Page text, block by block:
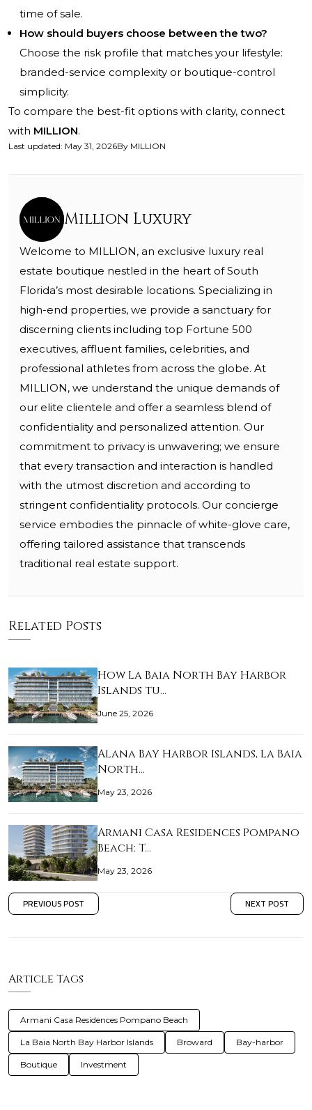
time of sale.
How should buyers choose between the two?
Choose the risk profile that matches your lifestyle:
branded-service complexity or boutique-control
simplicity.
To compare the best-fit options with clarity, connect
with MILLION.
Last updated: May 31, 2026By MILLION
Million Luxury
Welcome to MILLION, an exclusive luxury real
estate boutique nestled in the heart of South
Florida’s most desirable locations. Specializing in
high-end properties, we provide a sanctuary for
discerning clients including top Fortune 500
executives, affluent families, celebrities, and
professional athletes from across the globe. At
MILLION, we understand the unique demands of
our elite clientele and offer a seamless blend of
confidentiality and personalized attention. Our
commitment to privacy is unwavering; we ensure
that every transaction and interaction is handled
with the utmost discretion and according to
stringent confidentiality protocols. Our concierge
service embodies the pinnacle of white-glove care,
offering tailored assistance that transcends
traditional real estate support.
Related Posts
How La Baia North Bay Harbor
Islands tu…
June 25, 2026
Alana Bay Harbor Islands, La Baia
North…
May 23, 2026
Armani Casa Residences Pompano
Beach: T…
May 23, 2026
PREVIOUS POST NEXT POST
Article Tags
Armani Casa Residences Pompano Beach
La Baia North Bay Harbor Islands Broward Bay-harbor
Boutique Investment